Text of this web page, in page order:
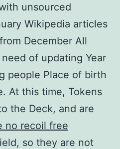
unsourced
Wikipedia articles
December All
of updating Year
people Place of birth
At this time, Tokens
the Deck, and are
no recoil free
so they are not